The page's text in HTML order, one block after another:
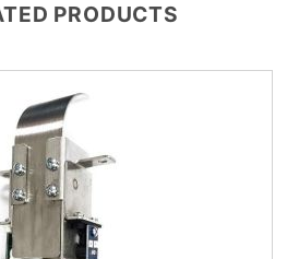
PRODUCTS